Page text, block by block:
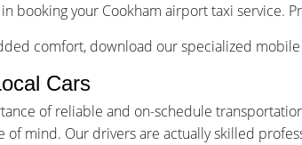
booking your Cookham airport taxi service.
comfort, download our specialized
Cars
of reliable and on-schedule
of mind. Our drivers are actually skilled